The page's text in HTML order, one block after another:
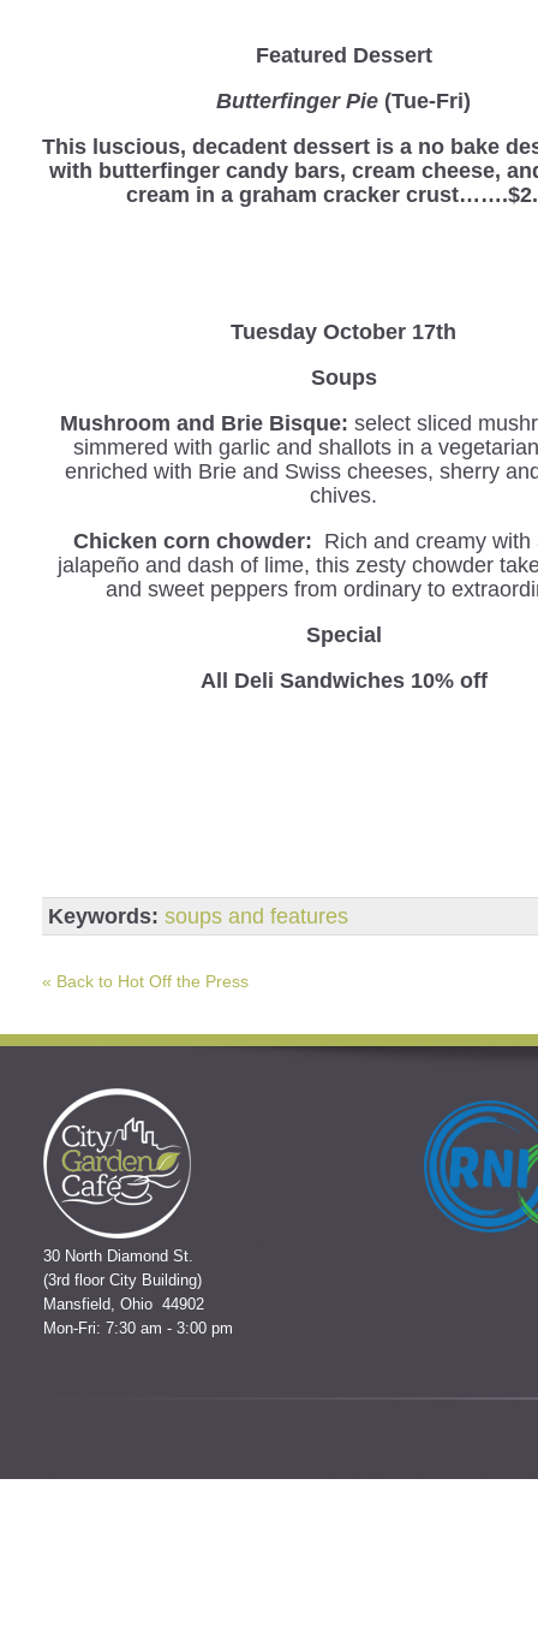
Featured Dessert
Butterfinger Pie (Tue-Fri)
This luscious, decadent dessert is a no bake
with butterfinger candy bars, cream cheese,
cream in a graham cracker
Tuesday October 17th
Soups
Mushroom and Brie Bisque: select sliced
simmered with garlic and shallots in a
enriched with Brie and Swiss cheeses, sherry
chives.
Chicken corn chowder: Rich and creamy with
jalapeño and dash of lime, this zesty chowder
and sweet peppers from ordinary to
Special
All Deli Sandwiches 10% off
Keywords: soups and features
« Back to Hot Off the Press
30 North Diamond St.
(3rd floor City Building)
Mansfield, Ohio 44902
Mon-Fri: 7:30 am - 3:00 pm